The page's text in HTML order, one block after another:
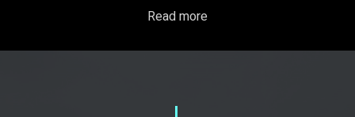
Read more